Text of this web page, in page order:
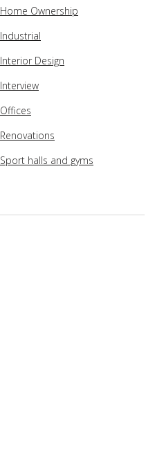
Home Ownership
Industrial
Interior Design
Interview
Offices
Renovations
Sport halls and gyms